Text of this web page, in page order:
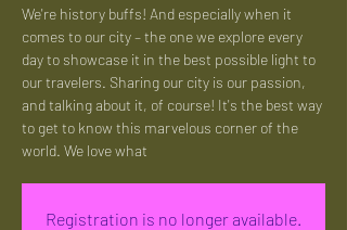
We're history buffs! And especially when it
comes to our city – the one we explore every
day to showcase it in the best possible light to
our travelers. Sharing our city is our passion,
and talking about it, of course! It's the best way
to get to know this marvelous corner of the
world. We love what
Registration is no longer available.